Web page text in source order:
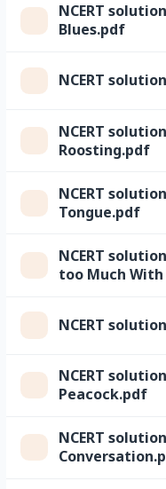
NCERT
Blues.pdf
NCERT
NCERT
Roosting.pdf
NCERT
Tongue.pdf
NCERT
too Much
NCERT
NCERT
Peacock.pdf
NCERT